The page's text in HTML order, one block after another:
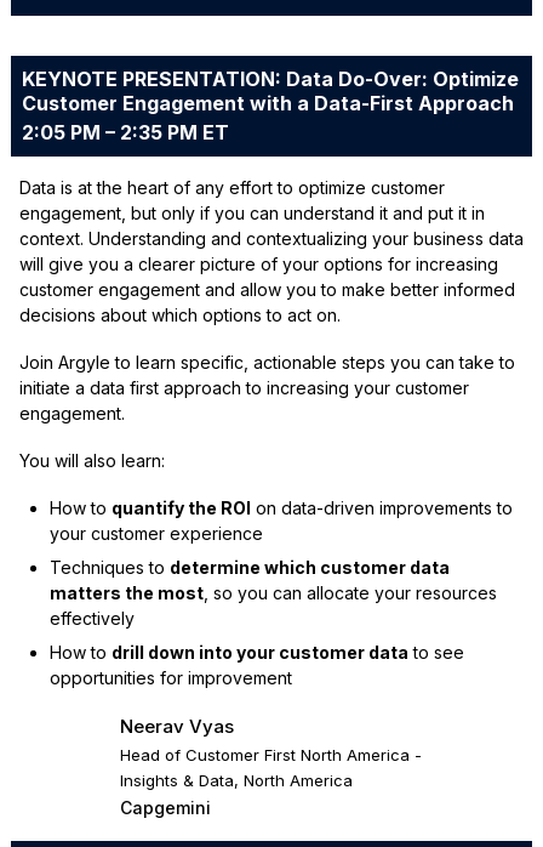
KEYNOTE PRESENTATION: Data Do-Over: Optimize
Customer Engagement with a Data-First Approach
2:05 PM – 2:35 PM ET
Data is at the heart of any effort to optimize customer
engagement, but only if you can understand it and put it in
context. Understanding and contextualizing your business data
will give you a clearer picture of your options for increasing
customer engagement and allow you to make better informed
decisions about which options to act on.
Join Argyle to learn specific, actionable steps you can take to
initiate a data first approach to increasing your customer
engagement.
You will also learn:
How to quantify the ROI on data-driven improvements to
your customer experience
Techniques to determine which customer data
matters the most, so you can allocate your resources
effectively
How to drill down into your customer data to see
opportunities for improvement
Neerav Vyas
Head of Customer First North America -
Insights & Data, North America
Capgemini